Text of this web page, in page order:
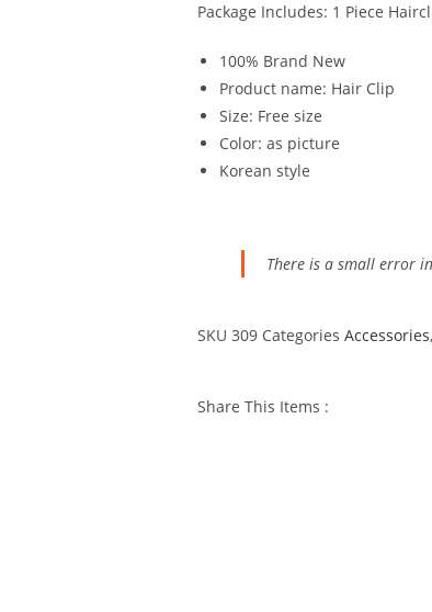
Package Includes: 1 Piece
100% Brand New
Product name: Hair Clip
Size: Free size
Color: as picture
Korean style
There is a small error
SKU 309 Categories Accessories
Share This Items :